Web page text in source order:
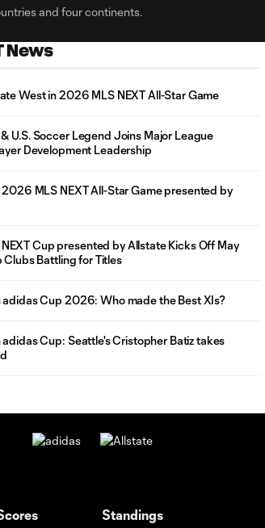
and four continents.
News
West in 2026 MLS NEXT All-Star Game
U.S. Soccer Legend Joins Major League
Development Leadership
MLS NEXT All-Star Game presented by
Cup presented by Allstate Kicks Off May
Clubs Battling for Titles
adidas Cup 2026: Who made the Best XIs?
Cup: Seattle's Cristopher Batiz takes
Standings